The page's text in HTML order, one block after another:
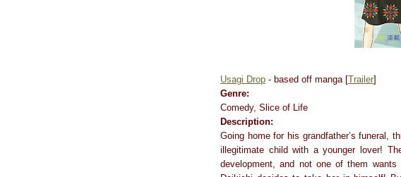
Usagi Drop - based off manga [Trailer]
Genre:
Comedy, Slice of Life
Description:
Going home for his grandfather’s funeral,
illegitimate child with a younger lover!
development, and not one of them